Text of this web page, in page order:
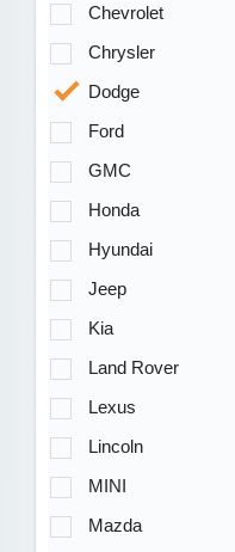
Chevrolet
Chrysler
Dodge
Ford
GMC
Honda
Hyundai
Jeep
Kia
Land Rover
Lexus
Lincoln
MINI
Mazda